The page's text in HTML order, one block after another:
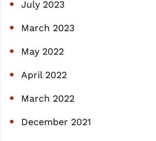
July 2023
March 2023
May 2022
April 2022
March 2022
December 2021